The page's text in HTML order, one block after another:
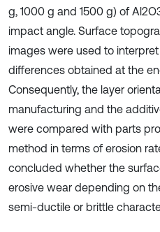
g, 1000 g and 1500 g) of
impact angle. Surface
images were used to
differences obtained at the
Consequently, the layer
manufacturing and the
were compared with parts
method in terms of erosion
concluded whether the
erosive wear depending on
semi-ductile or brittle